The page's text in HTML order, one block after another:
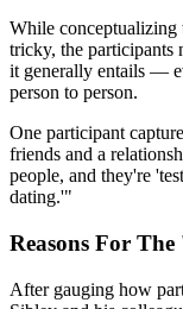
While conceptualizing
tricky, the participants
it generally entails —
person to person.
One participant
friends and a
people, and they're
dating.'"
Reasons For
After gauging how